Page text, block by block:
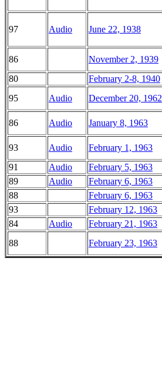
97 Audio June 22, 1938
86
November 2, 1939
80
February 2-8, 1940
95
Audio December 20, 1962
86 Audio January 8, 1963
93 Audio February 1, 1963
91
Audio February 5, 1963
89
Audio February 6, 1963
88
February 6, 1963
93
February 12, 1963
84
Audio February 21, 1963
88
February 23, 1963